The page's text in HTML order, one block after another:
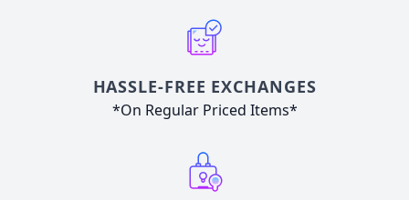
HASSLE-FREE EXCHANGES
*On Regular Priced Items*